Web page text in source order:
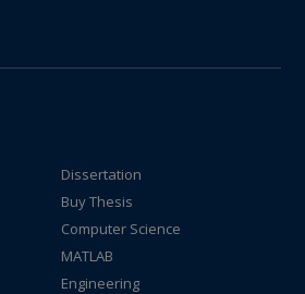
Dissertation
Buy Thesis
Computer Science
MATLAB
Engineering